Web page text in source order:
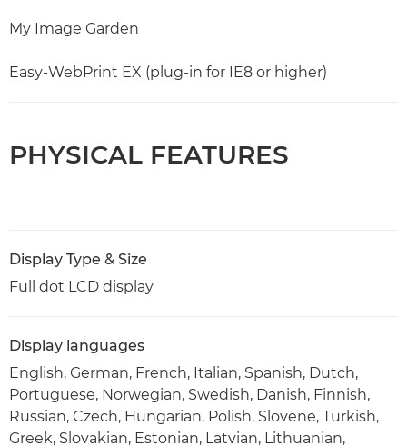
My Image Garden
Easy-WebPrint EX (plug-in for IE8 or higher)
PHYSICAL FEATURES
Display Type & Size
Full dot LCD display
Display languages
English, German, French, Italian, Spanish, Dutch,
Portuguese, Norwegian, Swedish, Danish, Finnish,
Russian, Czech, Hungarian, Polish, Slovene, Turkish,
Greek, Slovakian, Estonian, Latvian, Lithuanian,